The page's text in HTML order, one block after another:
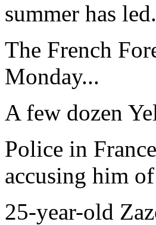
summer has
The French
Monday...
A few dozen
Police in
accusing him
25-year-old